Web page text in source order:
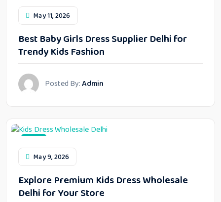
May 11, 2026
Best Baby Girls Dress Supplier Delhi for
Trendy Kids Fashion
Posted By:Admin
May 9, 2026
Explore Premium Kids Dress Wholesale
Delhi for Your Store